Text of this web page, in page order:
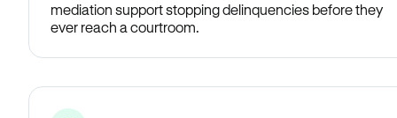
mediation support stopping delinquencies before they
ever reach a courtroom.